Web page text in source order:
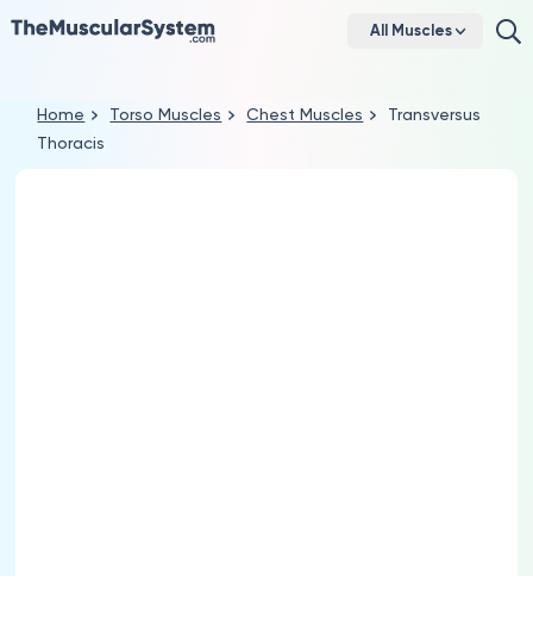
All Muscles
Home Torso Muscles Chest Muscles
Transversus
Thoracis